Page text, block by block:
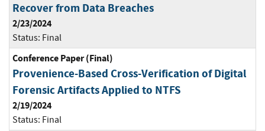
Recover from Data Breaches
2/23/2024
Status: Final
Conference Paper (Final)
Provenience-Based Cross-Verification of Digital
Forensic Artifacts Applied to NTFS
2/19/2024
Status: Final